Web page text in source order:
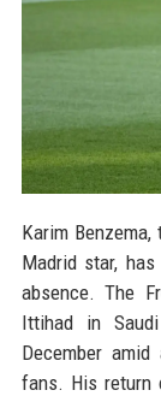
Karim
Madrid star,
absence. The
Ittihad in
December
fans. His return